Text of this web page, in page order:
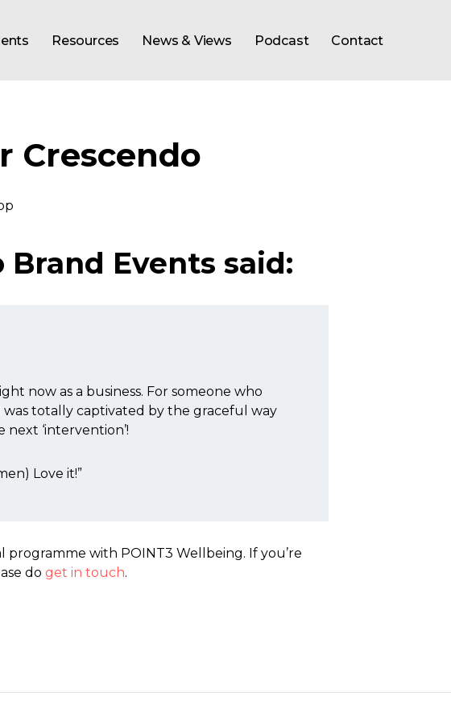
Resources News & Views Podcast Contact
Crescendo
Brand Events said:
now as a business. For someone who
totally captivated by the graceful way
‘intervention’!
Love it!”
programme with POINT3 Wellbeing. If you’re
do get in touch.